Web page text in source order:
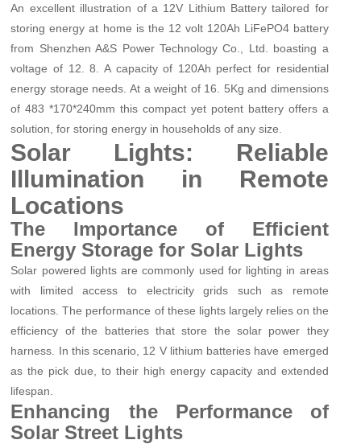
An excellent illustration of a 12V Lithium Battery tailored for
storing energy at home is the 12 volt 120Ah LiFePO4 battery
from Shenzhen A&S Power Technology Co., Ltd. boasting a
voltage of 12. 8. A capacity of 120Ah perfect for residential
energy storage needs. At a weight of 16. 5Kg and dimensions
of 483 *170*240mm this compact yet potent battery offers a
solution, for storing energy in households of any size.
Solar Lights: Reliable
Illumination in Remote
Locations
The Importance of Efficient
Energy Storage for Solar Lights
Solar powered lights are commonly used for lighting in areas
with limited access to electricity grids such as remote
locations. The performance of these lights largely relies on the
efficiency of the batteries that store the solar power they
harness. In this scenario, 12 V lithium batteries have emerged
as the pick due, to their high energy capacity and extended
lifespan.
Enhancing the Performance of
Solar Street Lights